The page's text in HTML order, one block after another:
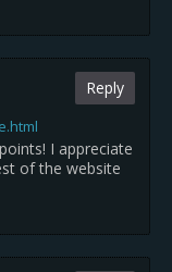
Reply
I appreciate
of the website